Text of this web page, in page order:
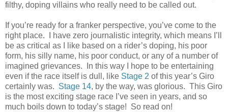
filthy, doping villains who really need to be called out.
If you’re ready for a franker perspective, you’ve come to the
right place. I have zero journalistic integrity, which means I’ll
be as critical as I like based on a rider’s doping, his poor
form, his silly name, his poor conduct, or any of a number of
imagined grievances. In this way I hope to be entertaining
even if the race itself is dull, like Stage 2 of this year’s Giro
certainly was. Stage 14, by the way, was glorious. This Giro
is the most exciting stage race I’ve seen in years, and so
much boils down to today’s stage! So read on!